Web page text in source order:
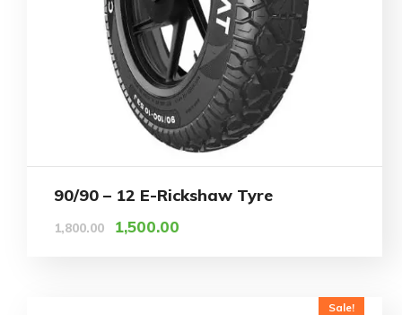
90/90 – 12 E-Rickshaw Tyre
1,800.00 1,500.00
Sale!